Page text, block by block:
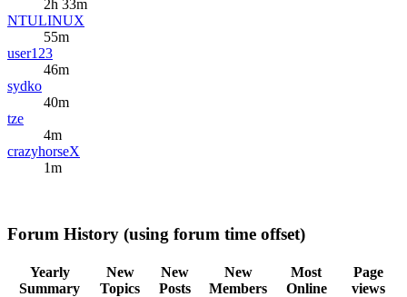
2h 33m
NTULINUX
55m
user123
46m
sydko
40m
tze
4m
crazyhorseX
1m
Forum History (using forum time offset)
Yearly
Summary
New
Topics
New
Posts
New
Members
Most
Online
Page
views